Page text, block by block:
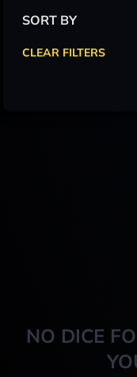
NO DICE
SORT BY
CLEAR FILTERS